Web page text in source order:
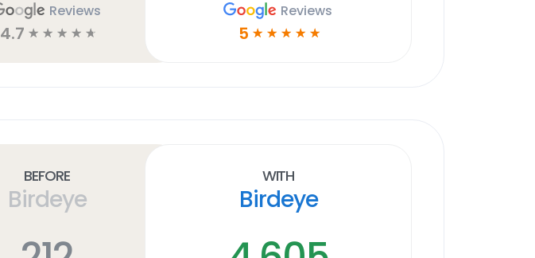
Reviews
4.7 ☆ ☆ ☆ ☆ ☆
Reviews
5 ☆ ☆ ☆ ☆ ☆
Before
Birdeye
With
Birdeye